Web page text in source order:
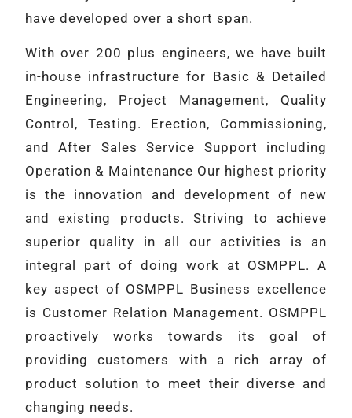
have developed over a short span.
With over 200 plus engineers, we have built
in-house infrastructure for Basic & Detailed
Engineering, Project Management, Quality
Control, Testing. Erection, Commissioning,
and After Sales Service Support including
Operation & Maintenance Our highest priority
is the innovation and development of new
and existing products. Striving to achieve
superior quality in all our activities is an
integral part of doing work at OSMPPL. A
key aspect of OSMPPL Business excellence
is Customer Relation Management. OSMPPL
proactively works towards its goal of
providing customers with a rich array of
product solution to meet their diverse and
changing needs.